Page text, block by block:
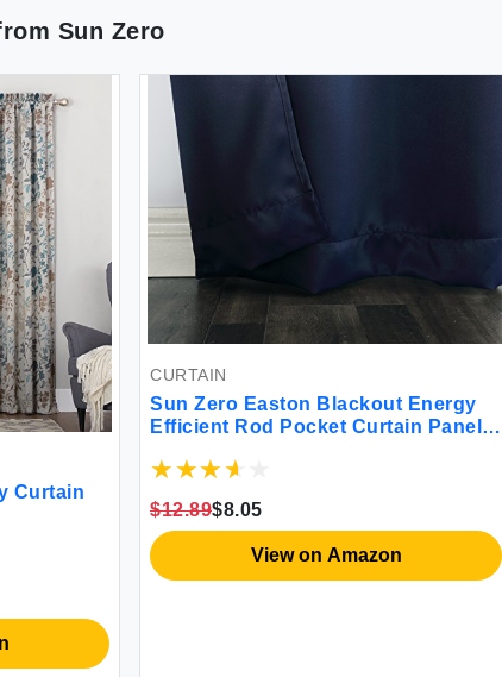
Sun Zero
Curtain
CURTAIN
Sun Zero Easton Blackout Energy
Efficient Rod Pocket Curtain Panel
$12.89$8.05
View on Amazon